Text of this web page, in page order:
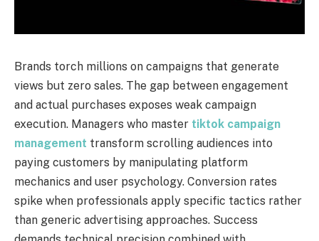
Brands torch millions on campaigns that generate
views but zero sales. The gap between engagement
and actual purchases exposes weak campaign
execution. Managers who master tiktok campaign
management transform scrolling audiences into
paying customers by manipulating platform
mechanics and user psychology. Conversion rates
spike when professionals apply specific tactics rather
than generic advertising approaches. Success